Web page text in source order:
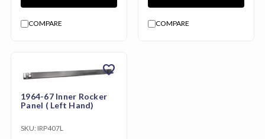
COMPARE COMPARE
1964-67 Inner Rocker
Panel ( Left Hand)
SKU: IRP407L
favorite